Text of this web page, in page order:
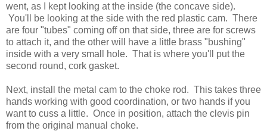
went, as I kept looking at the inside (the concave side).
You'll be looking at the side with the red plastic cam. There
are four "tubes" coming off on that side, three are for screws
to attach it, and the other will have a little brass "bushing"
inside with a very small hole. That is where you'll put the
second round, cork gasket.
Next, install the metal cam to the choke rod. This takes three
hands working with good coordination, or two hands if you
want to cuss a little. Once in position, attach the clevis pin
from the original manual choke.